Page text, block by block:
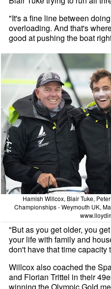
"It's a fine line between
overloading. And that's
good at pushing the boat
Hamish Willcox, Blair Tuke,
Championships - Weymouth UK,
"But as you get older, you
your life with family and
don't have that time capacity
Willcox also coached the
and Florian Trittel in their
winning the Olympic Gold